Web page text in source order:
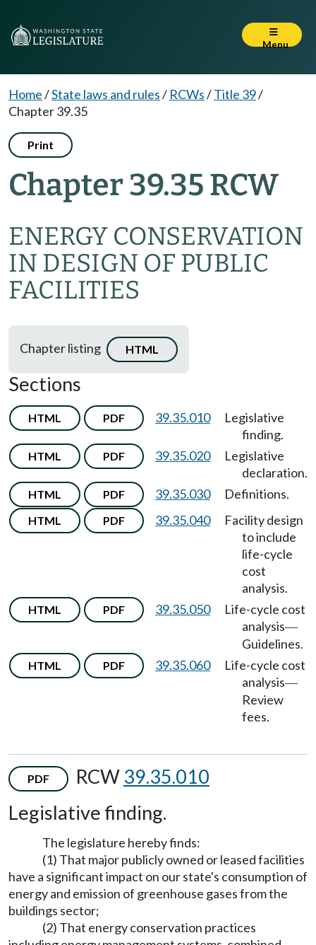
Menu
Home/State laws and rules/ RCWs/Title 39/
Chapter 39.35
Print
Chapter 39.35 RCW
ENERGY CONSERVATION
IN DESIGN OF PUBLIC
FACILITIES
Chapter listing HTML
Sections
HTML PDF 39.35.010
Legislative
finding.
HTML PDF 39.35.020
Legislative
declaration.
HTML PDF 39.35.030 Definitions.
HTML PDF 39.35.040
Facility design
to include
life-cycle
cost
analysis.
HTML PDF 39.35.050
Life-cycle cost
analysis—
Guidelines.
HTML PDF 39.35.060
Life-cycle cost
analysis—
Review
fees.
PDF RCW 39.35.010
Legislative finding.
The legislature hereby finds:
(1) That major publicly owned or leased facilities
have a significant impact on our state's consumption of
energy and emission of greenhouse gases from the
buildings sector;
(2) That energy conservation practices